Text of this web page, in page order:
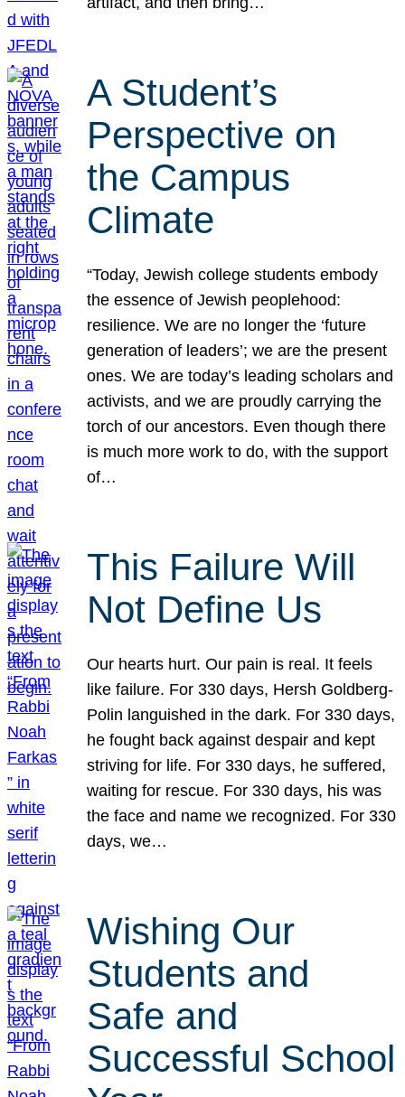
A Student’s
Perspective on
the Campus
Climate
“Today, Jewish college students embody
the essence of Jewish peoplehood:
resilience. We are no longer the ‘future
generation of leaders’; we are the present
ones. We are today’s leading scholars and
activists, and we are proudly carrying the
torch of our ancestors. Even though there
is much more work to do, with the support
of…
This Failure Will
Not Define Us
Our hearts hurt. Our pain is real. It feels
like failure. For 330 days, Hersh Goldberg-
Polin languished in the dark. For 330 days,
he fought back against despair and kept
striving for life. For 330 days, he suffered,
waiting for rescue. For 330 days, his was
the face and name we recognized. For 330
days, we…
Wishing Our
Students and
Safe and
Successful School